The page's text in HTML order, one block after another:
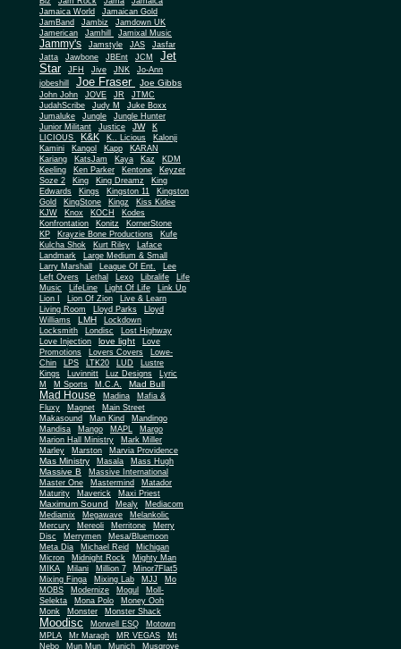
Jamaica World
Jamaican Gold
JamBand
Jambiz
Jamdown UK
Jamerican
Jamhill Jamixal Music
Jammy's Jamstyle JAS
Jasfar
Jatta
Jawbone JBEnt JCM
Jet
Star
JFH Jive JNK
Jo-Ann
jobeshill
Joe Fraser Joe Gibbs
John John JOVE JR
JTMC
JudahScribe
Judy M
Juke Boxx
Jumaluke
Jungle
Jungle Hunter
Junior Militant
Justice JW
K
LICIOUS
K&K K.. Licious
Kalonji
Kamini
Kangol Kapp
KARAN
Kariang
KatsJam Kaya Kaz
KDM
Keeling
Ken Parker Kentone
Keyzer
Soze 2
King King Dreamz
King
Edwards
Kings Kingston 11
Kingston
Gold
KingStone Kingz
Kiss Kidee
KJW
Knox KOCH
Kodes
Konfrontation
Konitz
KornerStone
KP
Krayzie Bone Productions
Kufe
Kulcha Shok
Kurt Riley
Laface
Landmark
Large Medium & Small
Larry Marshall
League Of Ent. Lee
Left Overs Lethal Lexo Libralife
Life
Music
LifeLine Light Of Life
Link Up
Lion I
Lion Of Zion
Live & Learn
Living Room
Lloyd Parks
Lloyd
Williams
LMH
Lockdown
Locksmith
Londisc
Lost Highway
Love Injection
love light
Love
Promotions
Lovers Covers
Lowe-
Chin
LPS LTK20 LUD
Lustre
Kings
Luvinnitt Luz Designs
Lyric
M
M Sports M.C.A. Mad Bull
Mad House Madina
Mafia &
Fluxy
Magnet
Main Street
Makasound
Man Kind
Mandingo
Mandisa
Mango MAPL
Margo
Marion Hall Ministry
Mark Miller
Marley
Marston Marvia Providence
Mas Ministry Masala Mass Hugh
Massive B
Massive International
Master One
Mastermind
Matador
Maturity
Maverick Maxi Priest
Maximum Sound Mealy
Mediacom
Mediamix
Megawave
Melankolic
Mercury
Mereoli Merritone
Merry
Disc
Merrymen
Mesa/Bluemoon
Meta Dia
Michael Reid
Michigan
Micron
Midnight Rock
Mighty Man
MIKA
Milani Million 7
Minor7Flat5
Mixing Finga
Mixing Lab MJJ
Mo
MOBS
Modernize Mogul
Moll-
Selekta
Mona Polo
Money Ooh
Monk
Monster Monster Shack
Moodisc Morwell ESQ
Motown
MPLA
Mr Maragh MR VEGAS
Mt
Nebo
Mun Mun Munich
Musgrove